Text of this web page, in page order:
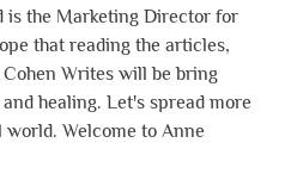
is the Marketing Director for
that reading the articles,
Writes will be bring
healing. Let's spread more
Welcome to Anne